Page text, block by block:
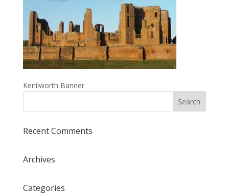
Kenilworth Banner
Recent Comments
Archives
Categories